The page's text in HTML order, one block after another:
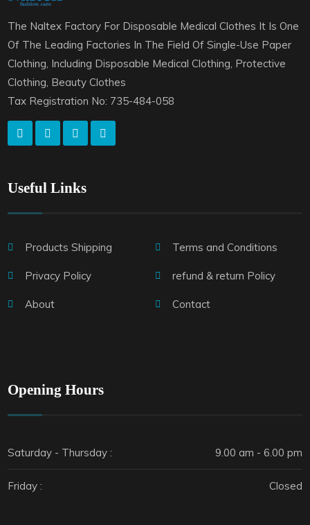
The Naltex Factory For Disposable Medical Clothes It Is One
Of The Leading Factories In The Field Of Single-Use Paper
Clothing, Including Disposable Medical Clothing, Protective
Clothing, Beauty Clothes
Tax Registration No: 735-484-058
Useful Links
Products Shipping Terms and Conditions
Privacy Policy refund & return Policy
About Contact
Opening Hours
Saturday - Thursday : 9.00 am - 6.00 pm
Friday : Closed